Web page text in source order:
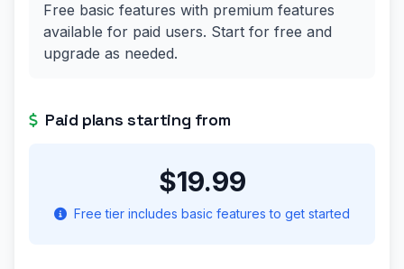
Free basic features with premium features
available for paid users. Start for free and
upgrade as needed.
Paid plans starting from
$19.99
Free tier includes basic features to get started